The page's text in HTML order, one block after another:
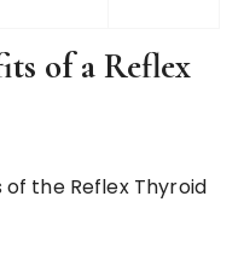
of a Reflex
the Reflex Thyroid